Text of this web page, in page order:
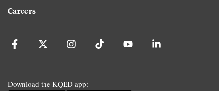
Careers
Download the KQED app: